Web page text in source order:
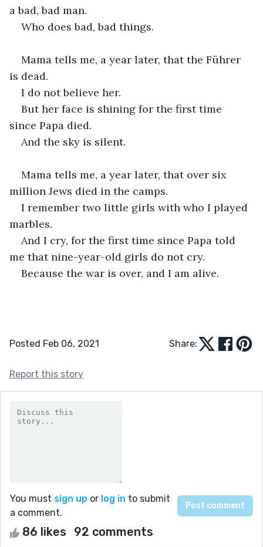
a bad, bad man.
Who does bad, bad things.
Mama tells me, a year later, that the Führer
is dead.
I do not believe her.
But her face is shining for the first time
since Papa died.
And the sky is silent.
Mama tells me, a year later, that over six
million Jews died in the camps.
I remember two little girls with who I played
marbles.
And I cry, for the first time since Papa told
me that nine-year-old girls do not cry.
Because the war is over, and I am alive.
Posted Feb 06, 2021 Share:
Report this story
You must sign up or log in to submit
a comment.
86 likes 92 comments